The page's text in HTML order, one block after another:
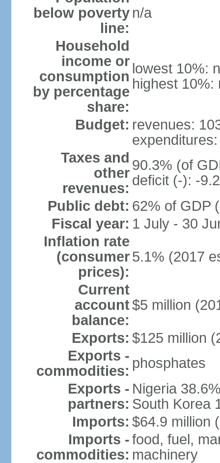
below poverty
line:
n/a
Household
income or
consumption
by percentage
share:
lowest 10%:
highest 10%:
Budget: revenues:
Taxes and
other
revenues:
90.3% (of
deficit (-): -
Public debt: 62% of GDP
Fiscal year: 1 July - 30
Inflation rate
(consumer
prices):
5.1% (2017
Current
account
balance:
$5 million
Exports: $125 million
Exports -
commodities: phosphates
Exports -
partners:
Nigeria
South Korea
Imports: $64.9 million
Imports -
commodities:
food, fuel,
machinery